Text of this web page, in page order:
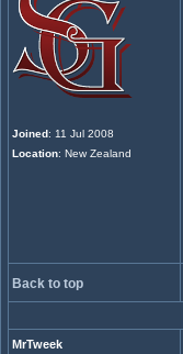
Joined: 11 Jul 2008
Location: New Zealand
Back to top
MrTweek